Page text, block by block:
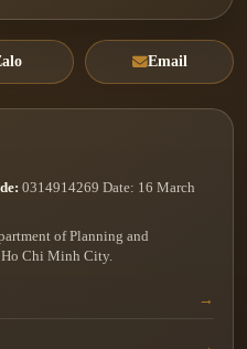
Email
0314914269 Date: 16 March
of Planning and
Chi Minh City.